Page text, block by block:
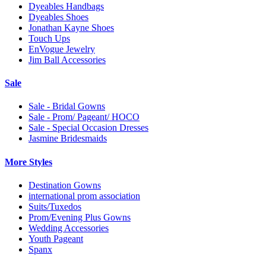
Dyeables Handbags
Dyeables Shoes
Jonathan Kayne Shoes
Touch Ups
EnVogue Jewelry
Jim Ball Accessories
Sale
Sale - Bridal Gowns
Sale - Prom/ Pageant/ HOCO
Sale - Special Occasion Dresses
Jasmine Bridesmaids
More Styles
Destination Gowns
international prom association
Suits/Tuxedos
Prom/Evening Plus Gowns
Wedding Accessories
Youth Pageant
Spanx